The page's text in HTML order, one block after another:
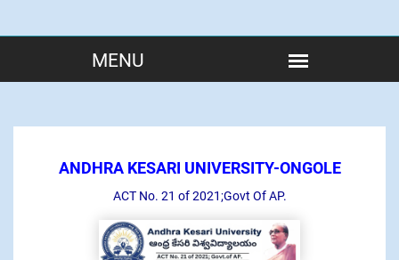
ANDHRA KESARI UNIVERSITY-ONGOLE
ACT No. 21 of 2021;Govt Of AP.